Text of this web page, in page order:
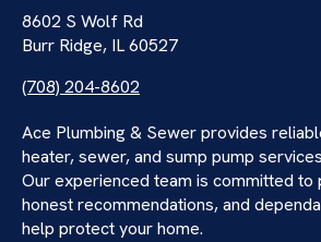
8602 S Wolf Rd
Burr Ridge, IL 60527
(708) 204-8602
Ace Plumbing & Sewer provides
heater, sewer, and sump pump
Our experienced team is committed
honest recommendations, and
help protect your home.